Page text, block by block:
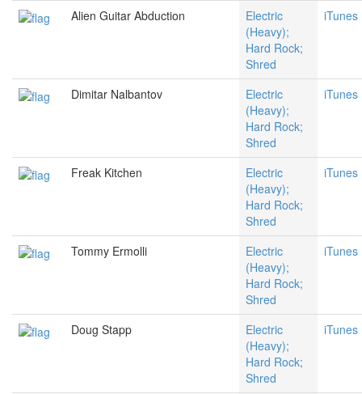
Alien Guitar Abduction
Electric
(Heavy);
Hard Rock;
Shred
iTunes
Dimitar Nalbantov
Electric
(Heavy);
Hard Rock;
Shred
iTunes
Freak Kitchen
Electric
(Heavy);
Hard Rock;
Shred
iTunes
Tommy Ermolli
Electric
(Heavy);
Hard Rock;
Shred
iTunes
Doug Stapp
Electric
(Heavy);
Hard Rock;
Shred
iTunes